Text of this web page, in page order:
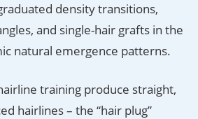
density transitions,
and single-hair grafts in the
natural emergence patterns.
training produce straight,
hairlines – the “hair plug”